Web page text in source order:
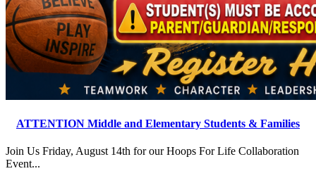
ATTENTION Middle and Elementary Students & Families
Join Us Friday, August 14th for our Hoops For Life Collaboration
Event...